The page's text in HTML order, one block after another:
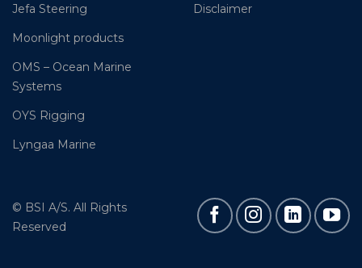
Jefa Steering
Moonlight products
OMS – Ocean Marine
Systems
OYS Rigging
Lyngaa Marine
Disclaimer
© BSI A/S. All Rights
Reserved